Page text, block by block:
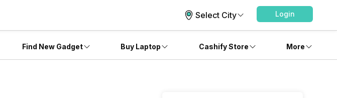
Select City Login
Find New Gadget Buy Laptop Cashify Store More